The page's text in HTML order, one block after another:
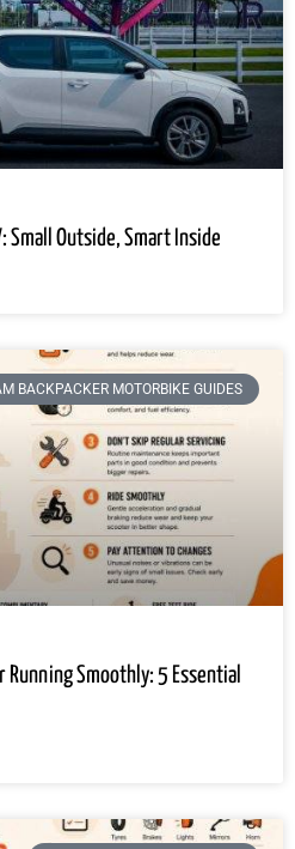
Small Outside, Smart Inside
BACKPACKER MOTORBIKE GUIDES
Running Smoothly: 5 Essential